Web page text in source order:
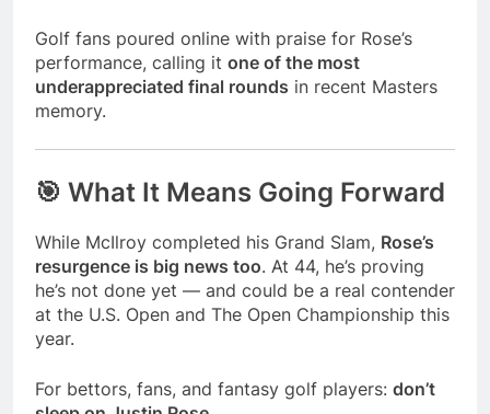
Golf fans poured online with praise for Rose’s
performance, calling it one of the most
underappreciated final rounds in recent Masters
memory.
🎯 What It Means Going Forward
While McIlroy completed his Grand Slam, Rose’s
resurgence is big news too. At 44, he’s proving
he’s not done yet — and could be a real contender
at the U.S. Open and The Open Championship this
year.
For bettors, fans, and fantasy golf players: don’t